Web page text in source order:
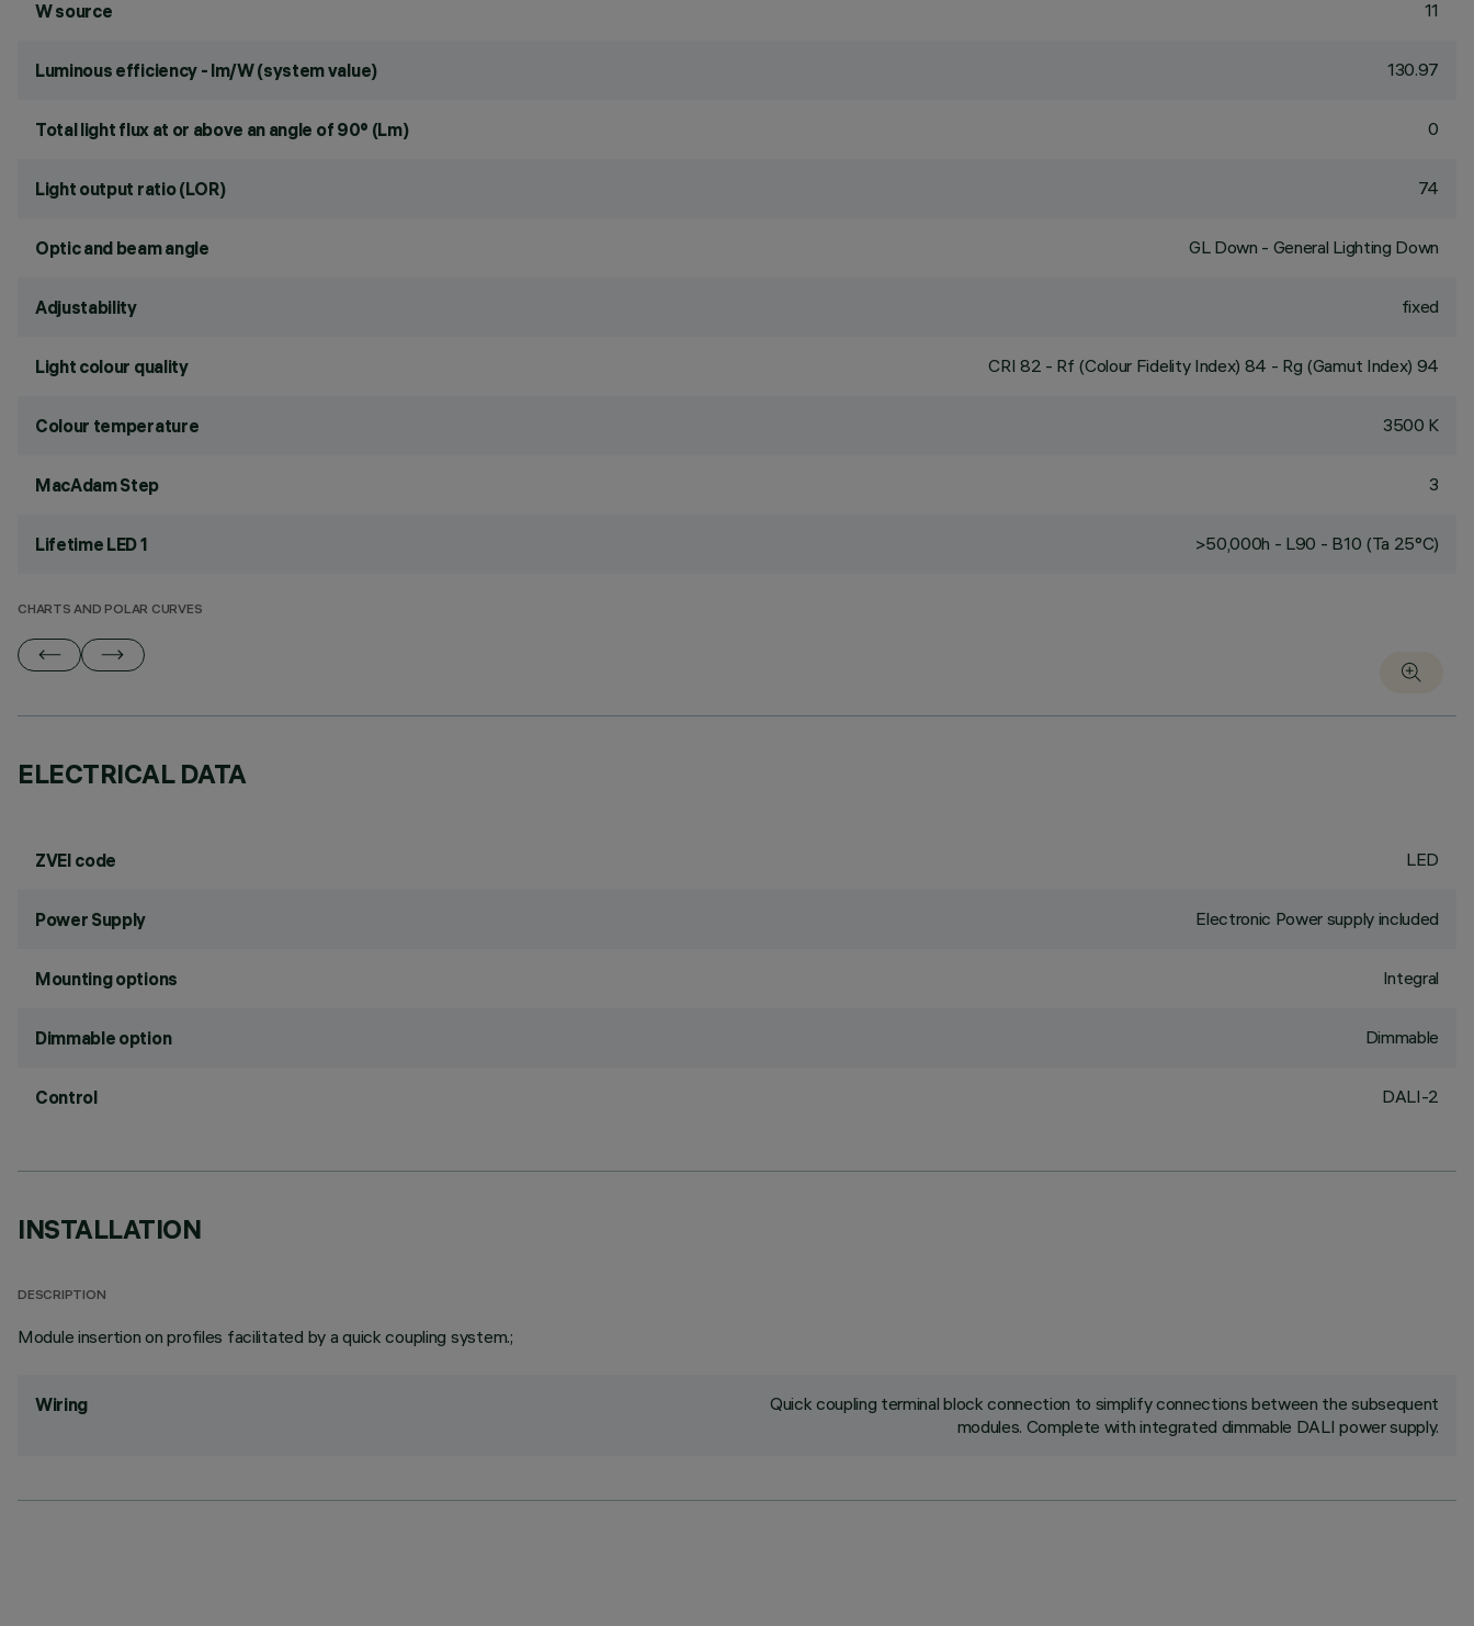
W source 11
Luminous efficiency - lm/W (system value) 130.97
Total light flux at or above an angle of 90° (Lm) 0
Light output ratio (LOR) 74
Optic and beam angle GL Down - General Lighting Down
Adjustability fixed
Light colour quality CRI 82 - Rf (Colour Fidelity Index) 84 - Rg (Gamut Index) 94
Colour temperature 3500 K
MacAdam Step 3
Lifetime LED 1 >50,000h - L90 - B10 (Ta 25°C)
CHARTS AND POLAR CURVES
ELECTRICAL DATA
ZVEI code LED
Power Supply Electronic Power supply included
Mounting options Integral
Dimmable option Dimmable
Control DALI-2
INSTALLATION
DESCRIPTION
Module insertion on profiles facilitated by a quick coupling system.;
Wiring
Quick coupling terminal block connection to simplify connections between the subsequent
modules. Complete with integrated dimmable DALI power supply.